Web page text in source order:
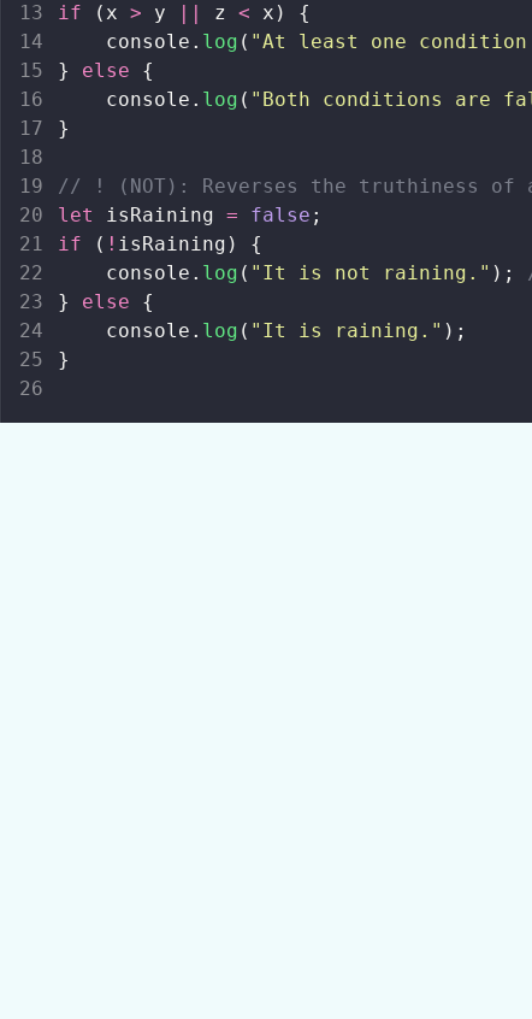
if (x > y z < x) {
    console.
log ( "At least one
} else {
    console.
log ( " Both conditions are
}
// ! (NOT): Reverses the truthiness of
let isRaining = false ;
if ( ! isRaining) {
    console.
log ( " It is not raining. " );
} else {
    console.
log ( " It is raining. " );
}